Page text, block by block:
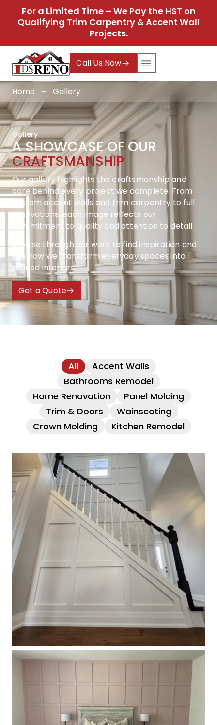
For a Limited Time – We Pay the HST on
Qualifying Trim Carpentry & Accent Wall
Projects.
Call Us Now
Home Gallery
Gallery
A SHOWCASE OF OUR
CRAFTSMANSHIP
Our gallery highlights the craftsmanship and
care behind every project we complete. From
custom accent walls and trim carpentry to full
renovations, each image reflects our
commitment to quality and attention to detail.
Browse through our work to find inspiration and
see how we transform everyday spaces into
refined interiors.
Get a Quote
All
Accent Walls
Bathrooms Remodel
Home Renovation
Panel Molding
Trim & Doors
Wainscoting
Crown Molding
Kitchen Remodel